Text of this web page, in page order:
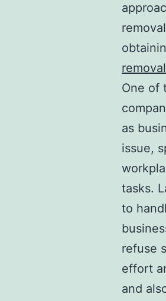
removal
One of
as
issue,
tasks.
to
refuse
effort
and